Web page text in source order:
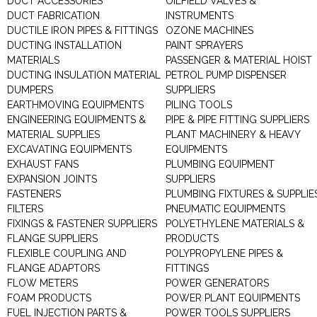
DUCT FABRICATION
DUCTILE IRON PIPES & FITTINGS
DUCTING INSTALLATION
MATERIALS
DUCTING INSULATION MATERIAL
DUMPERS
EARTHMOVING EQUIPMENTS
ENGINEERING EQUIPMENTS &
MATERIAL SUPPLIES
EXCAVATING EQUIPMENTS
EXHAUST FANS
EXPANSION JOINTS
FASTENERS
FILTERS
FIXINGS & FASTENER SUPPLIERS
FLANGE SUPPLIERS
FLEXIBLE COUPLING AND
FLANGE ADAPTORS
FLOW METERS
FOAM PRODUCTS
FUEL INJECTION PARTS &
INSTRUMENTS
OZONE MACHINES
PAINT SPRAYERS
PASSENGER & MATERIAL HOIST
PETROL PUMP DISPENSER
SUPPLIERS
PILING TOOLS
PIPE & PIPE FITTING SUPPLIERS
PLANT MACHINERY & HEAVY
EQUIPMENTS
PLUMBING EQUIPMENT
SUPPLIERS
PLUMBING FIXTURES &
PNEUMATIC EQUIPMENTS
POLYETHYLENE MATERIALS &
PRODUCTS
POLYPROPYLENE PIPES &
FITTINGS
POWER GENERATORS
POWER PLANT EQUIPMENTS
POWER TOOLS SUPPLIERS